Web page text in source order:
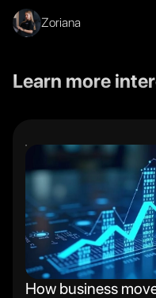
Zoriana
Learn more
How business